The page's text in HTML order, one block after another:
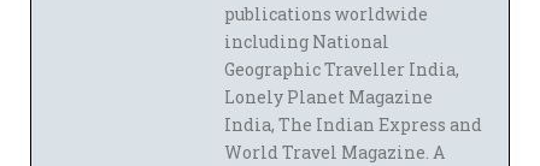
publications worldwide
including National
Geographic Traveller India,
Lonely Planet Magazine
India, The Indian Express and
World Travel Magazine. A